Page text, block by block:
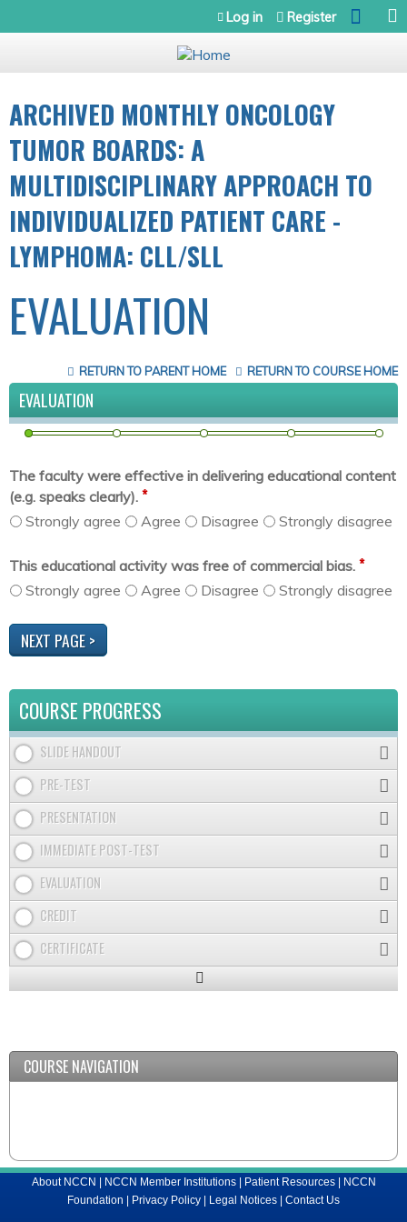
Jump to navigation
Log in Register
ARCHIVED MONTHLY ONCOLOGY
TUMOR BOARDS: A
MULTIDISCIPLINARY APPROACH TO
INDIVIDUALIZED PATIENT CARE -
LYMPHOMA: CLL/SLL
EVALUATION
RETURN TO COURSE HOME
RETURN TO PARENT HOME
EVALUATION
The faculty were effective in delivering educational content
(e.g. speaks clearly). *
Strongly agree Agree Disagree Strongly disagree
This educational activity was free of commercial bias. *
Strongly agree Agree Disagree Strongly disagree
COURSE PROGRESS
SLIDE HANDOUT
PRE-TEST
PRESENTATION
IMMEDIATE POST-TEST
EVALUATION
CREDIT
CERTIFICATE
Expand
COURSE NAVIGATION
About NCCN NCCN Member Institutions| Patient Resources|
NCCN
Foundation
Privacy Policy Legal Notices Contact Us